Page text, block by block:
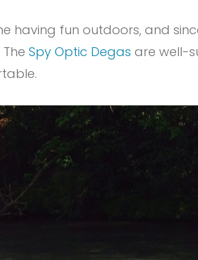
having fun outdoors, and
TheSpy Optic Degas are well-